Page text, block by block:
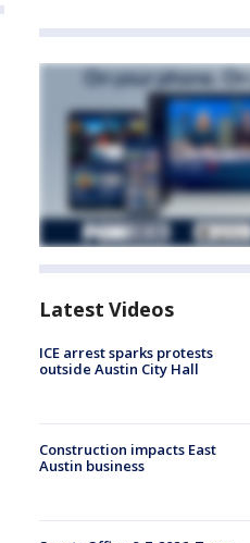
Latest Videos
ICE arrest sparks protests
outside Austin City Hall
Construction impacts East
Austin business